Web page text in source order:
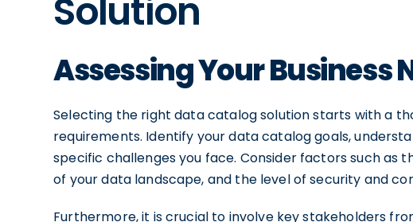
Solution
Assessing Your Business
Selecting the right data catalog solution starts with a
requirements. Identify your data catalog goals,
specific challenges you face. Consider factors such as
of your data landscape, and the level of security and
Furthermore, it is crucial to involve key stakeholders